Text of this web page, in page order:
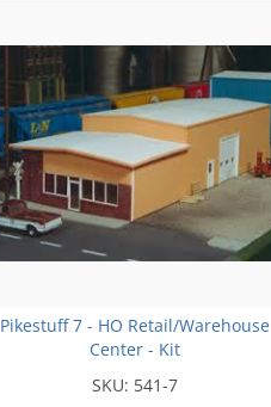
Pikestuff 7 - HO Retail/Warehouse
Center - Kit
SKU: 541-7